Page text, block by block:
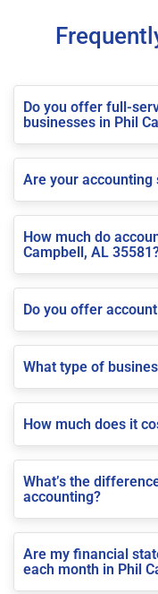
Do you offer full-
businesses in Phil
Are your accounting
How much do
Campbell, AL
Do you offer
What type of
How much does it
What’s the
accounting?
Are my financial
each month in Phil